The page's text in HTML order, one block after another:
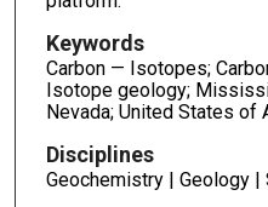
Keywords
Carbon — Isotopes;
Isotope geology;
Nevada; United States of
Disciplines
Geochemistry | Geology |